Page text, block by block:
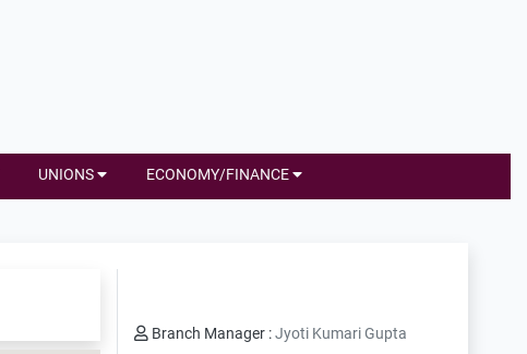
UNIONS ECONOMY/FINANCE
Branch Manager :Jyoti Kumari Gupta